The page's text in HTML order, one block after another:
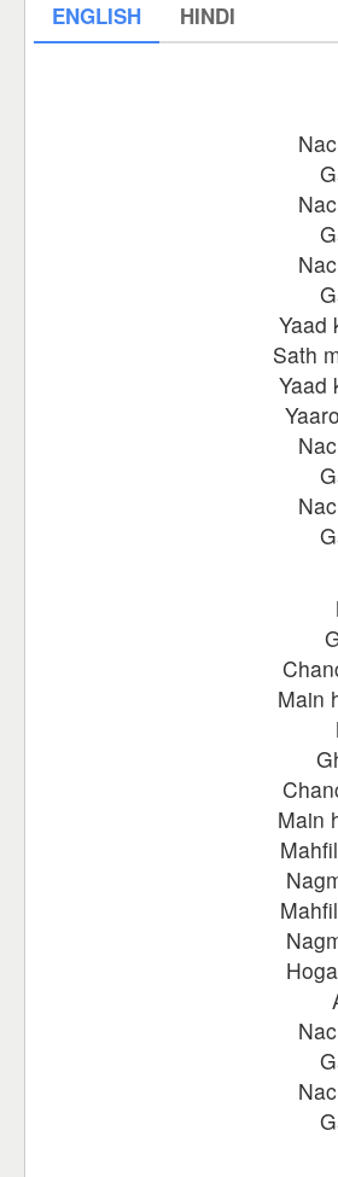
ENGLISH HINDI
Yaad
Sath
Yaad
Main
Main